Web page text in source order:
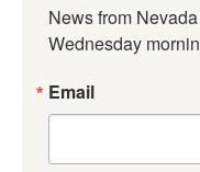
News from
Wednesday
Email